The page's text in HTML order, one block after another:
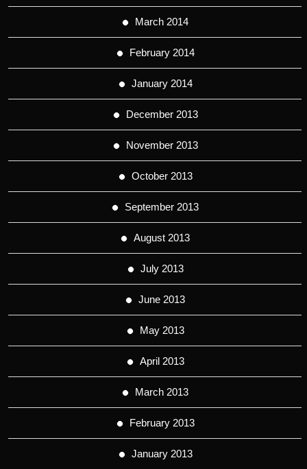
March 2014
February 2014
January 2014
December 2013
November 2013
October 2013
September 2013
August 2013
July 2013
June 2013
May 2013
April 2013
March 2013
February 2013
January 2013